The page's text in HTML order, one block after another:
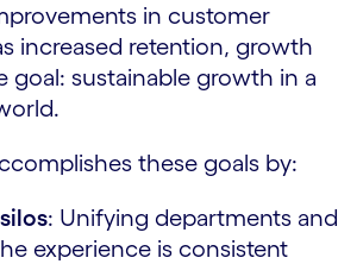
in customer
increased retention, growth
goal: sustainable growth in a
these goals by:
: Unifying departments and
experience is consistent